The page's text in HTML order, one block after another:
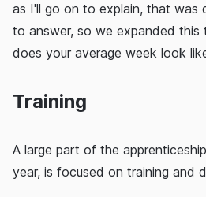
as I'll go on to explain, that was
to answer, so we expanded
does your average week look
Training
A large part of the
year, is focused on training and